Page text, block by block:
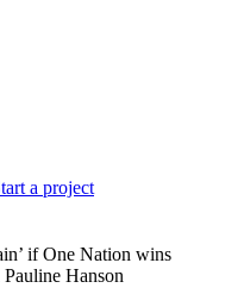
a project
if One Nation wins
Hanson